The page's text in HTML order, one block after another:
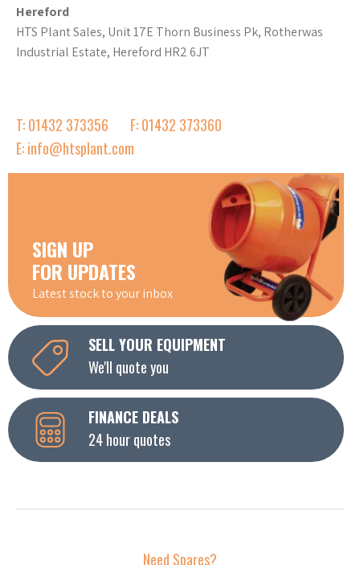
Hereford
HTS Plant Sales, Unit 17E Thorn Business Pk, Rotherwas
Industrial Estate, Hereford HR2 6JT
T: 01432 373356
F: 01432 373360
E: info@htsplant.com
SIGN UP
FOR UPDATES
Latest stock to your inbox
SELL YOUR EQUIPMENT
We'll quote you
FINANCE DEALS
24 hour quotes
Need Spares?